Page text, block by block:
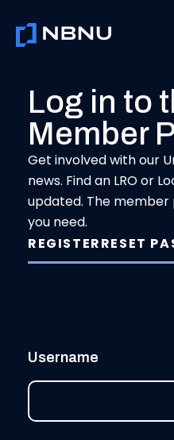
content
Log in to
Member
Get involved with our
news. Find an LRO or
updated. The
you need.
REGISTERRESET
Username